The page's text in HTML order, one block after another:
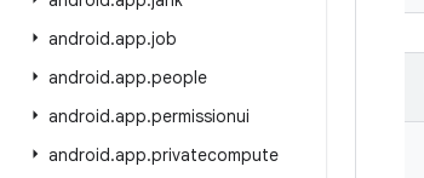
android.app.job
android.app.people
android.app.permissionui
android.app.privatecompute